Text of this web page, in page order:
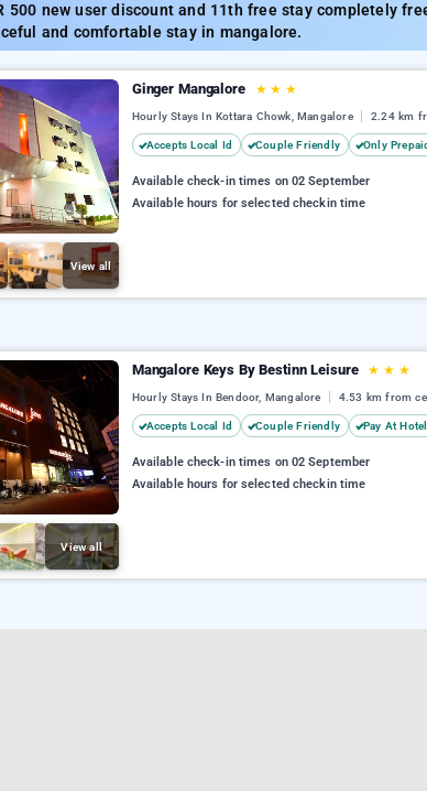
500 new user discount and 11th free stay completely
and comfortable stay in mangalore.
View all
Ginger Mangalore ★ ★ ★
Hourly Stays In Kottara Chowk, Mangalore 2.24 km
Accepts Local Id Couple Friendly Only Prepaid
Available check-in times on 02 September
Available hours for selected checkin time
View all
Mangalore Keys By Bestinn Leisure ★ ★ ★
Hourly Stays In Bendoor, Mangalore 4.53 km from
Accepts Local Id Couple Friendly Pay At Hotel
Available check-in times on 02 September
Available hours for selected checkin time